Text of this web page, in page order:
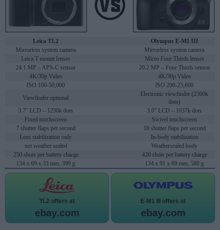
Leica TL2
Olympus E-M1 III
Mirrorless system camera
Mirrorless system camera
Leica T mount lenses
Micro Four Thirds lenses
24.1 MP – APS-C sensor
20.2 MP – Four Thirds sensor
4K/30p Video
4K/30p Video
ISO 100-50,000
ISO 200-25,600
Viewfinder optional
Electronic viewfinder (2360k
dots)
3.7" LCD – 1230k dots
3.0" LCD – 1037k dots
Fixed touchscreen
Swivel touchscreen
7 shutter flaps per second
18 shutter flaps per second
Lens stabilization only
In-body stabilization
not weather sealed
Weathersealed body
250 shots per battery charge
420 shots per battery charge
134 x 69 x 33 mm, 399 g
134 x 91 x 69 mm, 580 g
TL2 offers at
ebay.com
E-M1 III offers at
ebay.com